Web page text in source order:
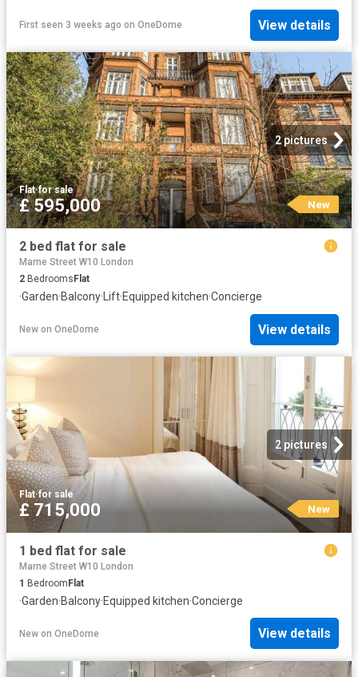
First seen 3 weeks ago on OneDome View details
2 pictures
Flat·for sale
£ 595,000 New
2 bed flat for sale
Marne Street W10 London
2 Bedrooms Flat
·Garden·Balcony· Lift·Equipped kitchen·Concierge
New on OneDome View details
2 pictures
Flat·for sale
£ 715,000 New
1 bed flat for sale
Marne Street W10 London
1 BedroomFlat
·Garden·Balcony·Equipped kitchen·Concierge
New on OneDome View details